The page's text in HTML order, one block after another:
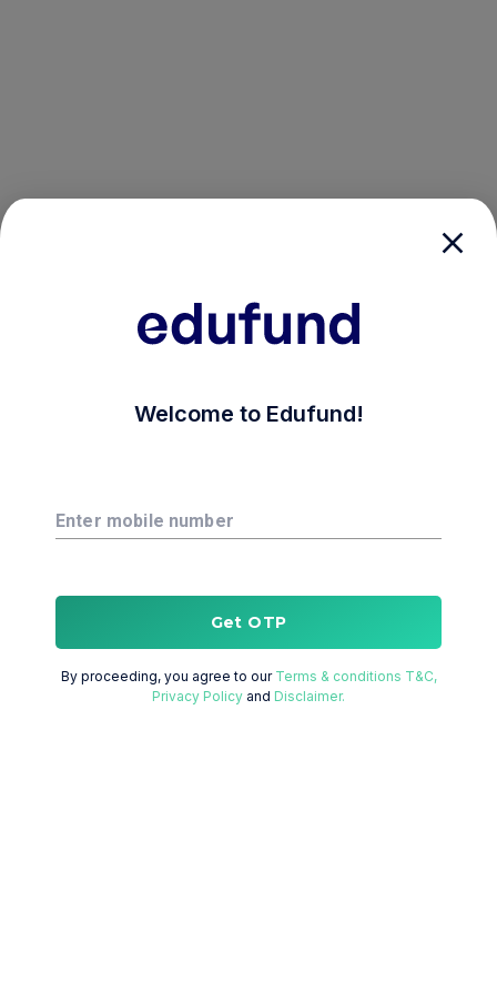
Welcome to Edufund!
Enter mobile number
Get OTP
By proceeding, you agree to our Terms & conditions T&C,
Privacy Policy and Disclaimer.